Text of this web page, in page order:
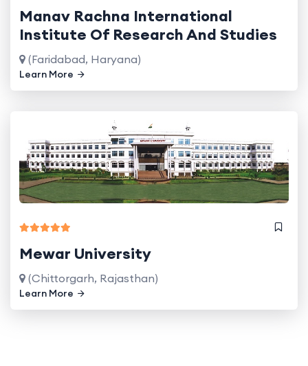
Manav Rachna International
Institute Of Research And Studies
(Faridabad, Haryana)
Learn More
Mewar University
(Chittorgarh, Rajasthan)
Learn More